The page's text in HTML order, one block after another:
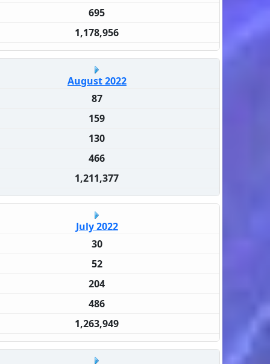
695
1,178,956
August 2022
87
159
130
466
1,211,377
July 2022
30
52
204
486
1,263,949